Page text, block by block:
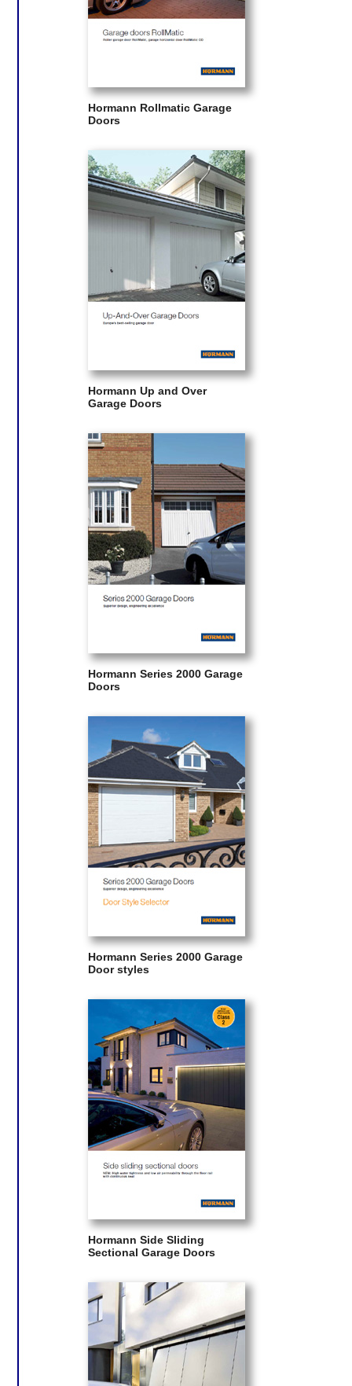
Hormann Rollmatic Garage
Doors
Hormann Up and Over
Garage Doors
Hormann Series 2000 Garage
Doors
Hormann Series 2000 Garage
Door styles
Hormann Side Sliding
Sectional Garage Doors